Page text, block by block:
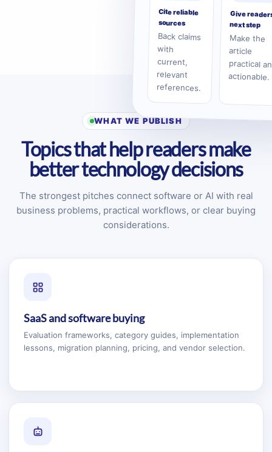
Cite reliable
sources
Back claims
with
current,
relevant
references.
Give
next step
Make the
article
practical and
actionable.
WHAT WE PUBLISH
Topics that help readers make
better technology decisions
The strongest pitches connect software or AI with real
business problems, practical workflows, or clear buying
considerations.
SaaS and software buying
Evaluation frameworks, category guides, implementation
lessons, migration planning, pricing, and vendor selection.